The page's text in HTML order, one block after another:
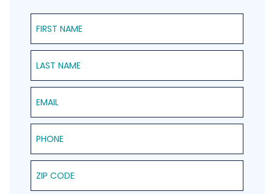
First Name
Last Name
Email
Phone
ZIP Code